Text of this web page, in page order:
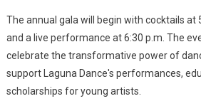
The annual gala will begin with cocktails at
and a live performance at 6:30 p.m. The
celebrate the transformative power of
support Laguna Dance's performances,
scholarships for young artists.